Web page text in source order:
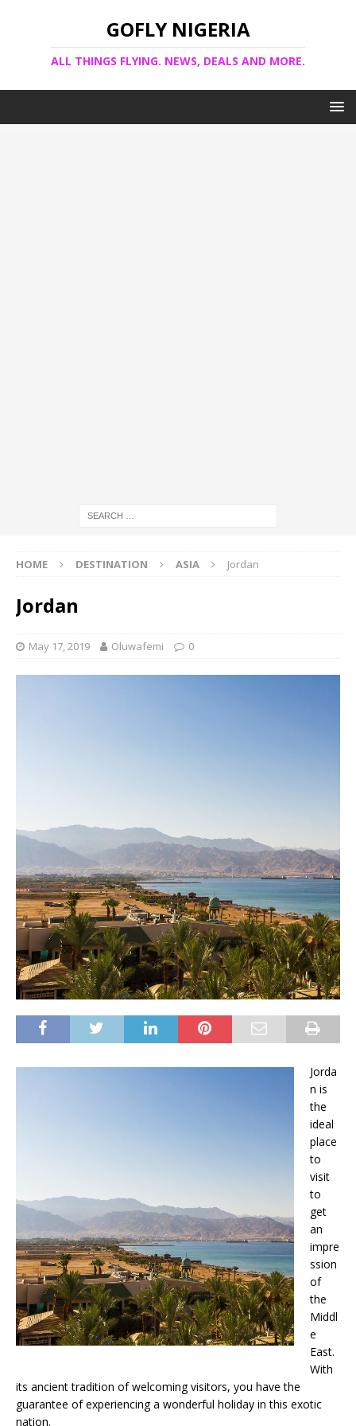
GOFLY NIGERIA
ALL THINGS FLYING. NEWS, DEALS AND MORE.
HOME DESTINATION ASIA Jordan
Jordan
May 17, 2019 Oluwafemi 0
Jorda
n is
the
ideal
place
to
visit
to
get
an
impre
ssion
of
the
Middl
e
East.
With
its ancient tradition of welcoming visitors, you have the
guarantee of experiencing a wonderful holiday in this exotic
nation.